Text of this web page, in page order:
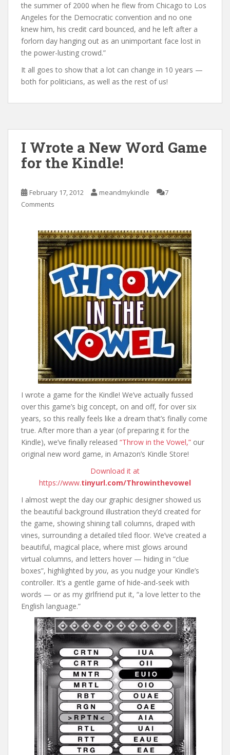
the summer of 2000 when he flew from Chicago to Los
Angeles for the Democratic convention and no one
knew him, his credit card bounced, and he left after a
forlorn day hanging out as an unimportant face lost in
the power-lusting crowd.”
It all goes to show that a lot can change in 10 years —
both for politicians, as well as the rest of us!
I Wrote a New Word Game
for the Kindle!
February 17, 2012 meandmykindle
7
Comments
I wrote a game for the Kindle! We’ve actually fussed
over this game’s big concept, on and off, for over six
years, so this really feels like a dream that’s finally come
true. After more than a year (of preparing it for the
Kindle), we’ve finally released “Throw in the Vowel,” our
original new word game, in Amazon’s Kindle Store!
Download it at
https://www.tinyurl.com/Throwinthevowel
I almost wept the day our graphic designer showed us
the beautiful background illustration they’d created for
the game, showing shining tall columns, draped with
vines, surrounding a detailed tiled floor. We’ve created a
beautiful, magical place, where mist glows around
virtual columns, and letters hover — hiding in “clue
boxes”, highlighted by you, as you nudge your Kindle’s
controller. It’s a gentle game of hide-and-seek with
words — or as my girlfriend put it, “a love letter to the
English language.”